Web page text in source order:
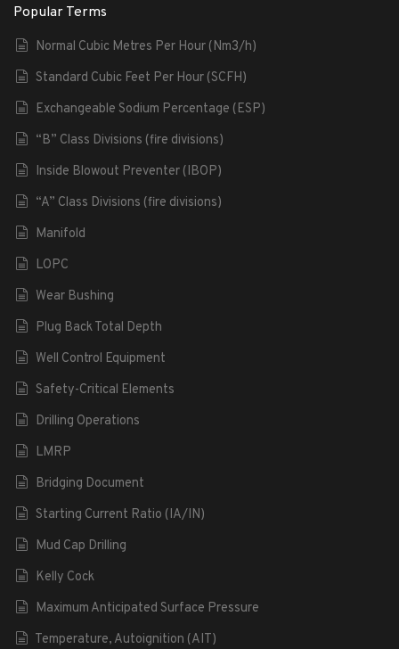
Popular Terms
Normal Cubic Metres Per Hour (Nm3/h)
Standard Cubic Feet Per Hour (SCFH)
Exchangeable Sodium Percentage (ESP)
“B” Class Divisions (fire divisions)
Inside Blowout Preventer (IBOP)
“A” Class Divisions (fire divisions)
Manifold
LOPC
Wear Bushing
Plug Back Total Depth
Well Control Equipment
Safety-Critical Elements
Drilling Operations
LMRP
Bridging Document
Starting Current Ratio (IA/IN)
Mud Cap Drilling
Kelly Cock
Maximum Anticipated Surface Pressure
Temperature, Autoignition (AIT)